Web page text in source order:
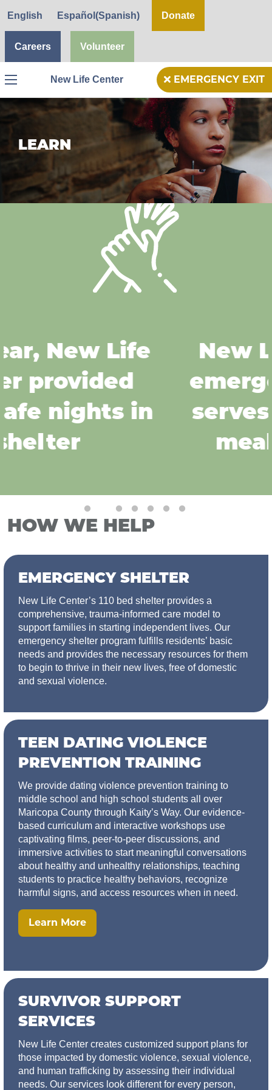
English Español (Spanish) Donate
Careers Volunteer
Menu New Life Center EMERGENCY EXIT
LEARN
New Life Center's
emergency shelter
serves over 30,000
meals per year
HOW WE HELP
EMERGENCY SHELTER
New Life Center’s 110 bed shelter provides a
comprehensive, trauma-informed care model to
support families in starting independent lives. Our
emergency shelter program fulfills residents’ basic
needs and provides the necessary resources for them
to begin to thrive in their new lives, free of domestic
and sexual violence.
TEEN DATING VIOLENCE
PREVENTION TRAINING
We provide dating violence prevention training to
middle school and high school students all over
Maricopa County through Kaity’s Way. Our evidence-
based curriculum and interactive workshops use
captivating films, peer-to-peer discussions, and
immersive activities to start meaningful conversations
about healthy and unhealthy relationships, teaching
students to practice healthy behaviors, recognize
harmful signs, and access resources when in need.
Learn More
SURVIVOR SUPPORT
SERVICES
New Life Center creates customized support plans for
those impacted by domestic violence, sexual violence,
and human trafficking by assessing their individual
needs. Our services look different for every person,